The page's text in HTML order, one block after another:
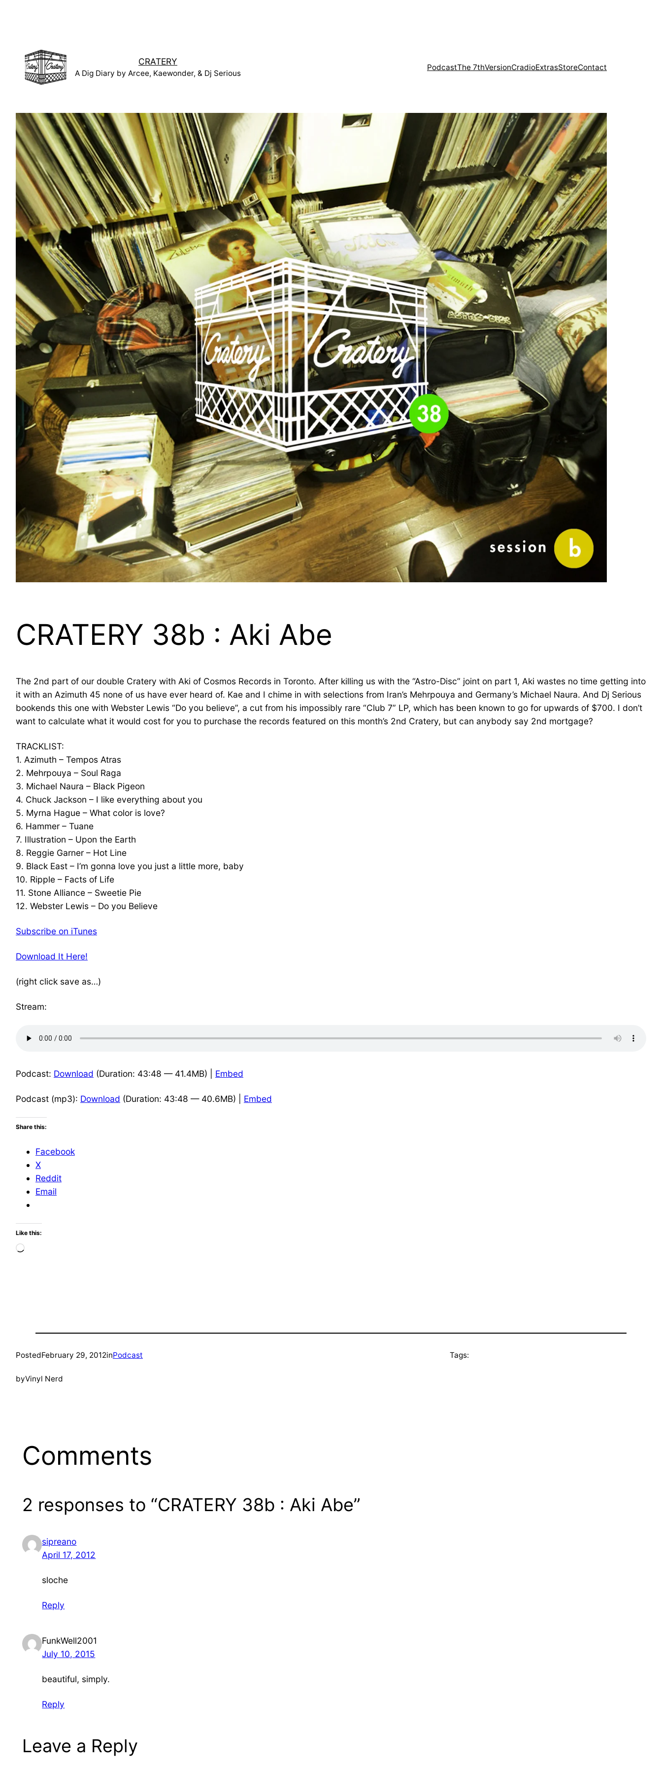
CRATERY
A Dig Diary by Arcee, Kaewonder, & Dj Serious
PodcastThe 7thVersionCradioExtrasStoreContact
CRATERY 38b : Aki Abe
The 2nd part of our double Cratery with Aki of Cosmos Records in Toronto. After killing us with the “Astro-Disc” joint on part 1, Aki wastes no time getting into
it with an Azimuth 45 none of us have ever heard of. Kae and I chime in with selections from Iran’s Mehrpouya and Germany’s Michael Naura. And Dj Serious
bookends this one with Webster Lewis “Do you believe”, a cut from his impossibly rare “Club 7” LP, which has been known to go for upwards of $700. I don’t
want to calculate what it would cost for you to purchase the records featured on this month’s 2nd Cratery, but can anybody say 2nd mortgage?
TRACKLIST:
1. Azimuth – Tempos Atras
2. Mehrpouya – Soul Raga
3. Michael Naura – Black Pigeon
4. Chuck Jackson – I like everything about you
5. Myrna Hague – What color is love?
6. Hammer – Tuane
7. Illustration – Upon the Earth
8. Reggie Garner – Hot Line
9. Black East – I’m gonna love you just a little more, baby
10. Ripple – Facts of Life
11. Stone Alliance – Sweetie Pie
12. Webster Lewis – Do you Believe
Subscribe on iTunes
Download It Here!
(right click save as…)
Stream:
Podcast: Download (Duration: 43:48 — 41.4MB) | Embed
Podcast (mp3): Download (Duration: 43:48 — 40.6MB) | Embed
Share this:
Facebook
X
Reddit
Email
Like this:
Loading…
PostedFebruary 29, 2012inPodcast
byVinyl Nerd
Tags:
Comments
2 responses to “CRATERY 38b : Aki Abe”
sipreano
April 17, 2012
sloche
Reply
FunkWell2001
July 10, 2015
beautiful, simply.
Reply
Leave a Reply